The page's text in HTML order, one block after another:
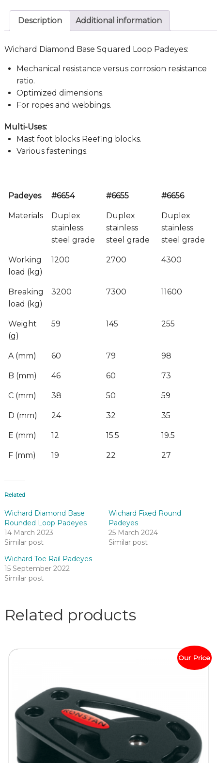
Description Additional information
Wichard Diamond Base Squared Loop Padeyes:
Mechanical resistance versus corrosion resistance
ratio.
Optimized dimensions.
For ropes and webbings.
Multi-Uses:
Mast foot blocks Reefing blocks.
Various fastenings.
Padeyes #6654 #6655 #6656
Materials
Duplex
stainless
steel grade
Duplex
stainless
steel grade
Duplex
stainless
steel grade
Working
load (kg)
1200 2700 4300
Breaking
load (kg)
3200 7300 11600
Weight
(g)
59 145 255
A (mm) 60 79 98
B (mm) 46 60 73
C (mm) 38 50 59
D (mm) 24 32 35
E (mm) 12 15.5 19.5
F (mm) 19 22 27
Related
Wichard Diamond Base
Rounded Loop Padeyes
14 March 2023
Similar post
Wichard Fixed Round
Padeyes
25 March 2024
Similar post
Wichard Toe Rail Padeyes
15 September 2022
Similar post
Related products
Our Price